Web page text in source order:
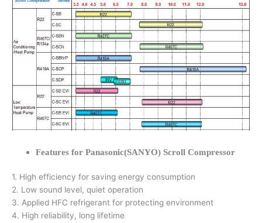
Features for Panasonic(SANYO) Scroll Compressor
1. High efficiency for saving energy consumption
2. Low sound level, quiet operation
3. Applied HFC refrigerant for protecting environment
4. High reliability, long lifetime